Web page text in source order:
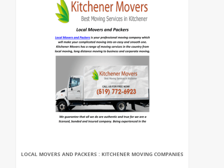
LOCAL MOVERS AND PACKERS : KITCHENER MOVING COMPANIES